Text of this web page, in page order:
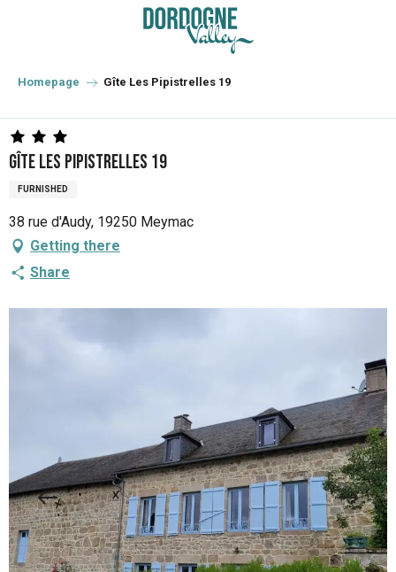
principal
Homepage Gîte Les Pipistrelles 19
Gîte Les Pipistrelles 19
FURNISHED
38 rue d'Audy, 19250 Meymac
Getting there
Share